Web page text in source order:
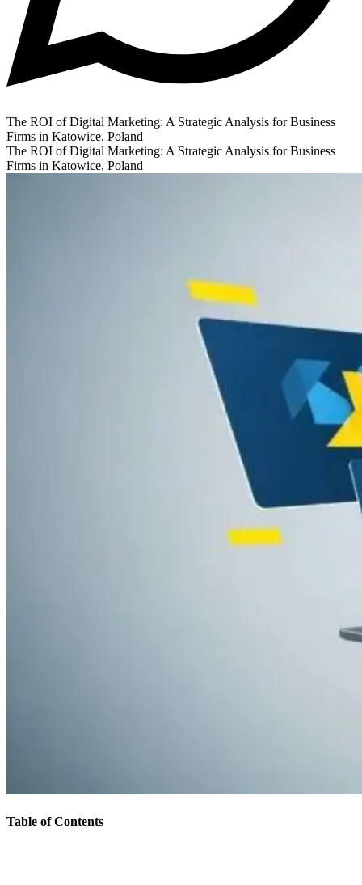
The ROI of Digital Marketing: A Strategic Analysis for Business
Firms in Katowice, Poland
The ROI of Digital Marketing: A Strategic Analysis for Business
Firms in Katowice, Poland
Table of Contents